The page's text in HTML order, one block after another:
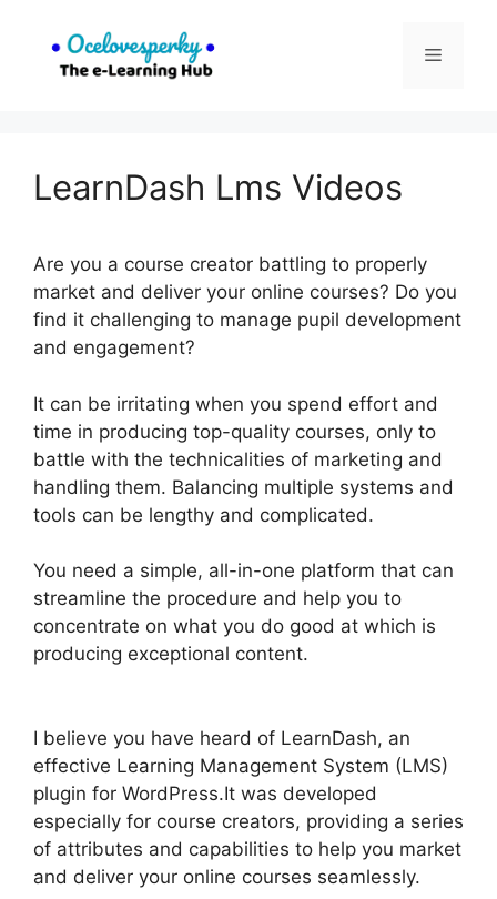
content
Menu
LearnDash Lms Videos
Are you a course creator battling to properly
market and deliver your online courses? Do you
find it challenging to manage pupil development
and engagement?
It can be irritating when you spend effort and
time in producing top-quality courses, only to
battle with the technicalities of marketing and
handling them. Balancing multiple systems and
tools can be lengthy and complicated.
You need a simple, all-in-one platform that can
streamline the procedure and help you to
concentrate on what you do good at which is
producing exceptional content.
I believe you have heard of LearnDash, an
effective Learning Management System (LMS)
plugin for WordPress.It was developed
especially for course creators, providing a series
of attributes and capabilities to help you market
and deliver your online courses seamlessly.